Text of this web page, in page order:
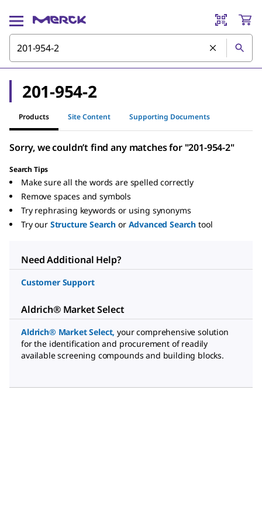
201-954-2
Products Site Content Supporting Documents
Sorry, we couldn’t find any matches for "201-954-2"
Search Tips
Make sure all the words are spelled correctly
Remove spaces and symbols
Try rephrasing keywords or using synonyms
Try our Structure Search or Advanced Search tool
Need Additional Help?
Customer Support
Aldrich® Market Select
Aldrich® Market Select, your comprehensive solution
for the identification and procurement of readily
available screening compounds and building blocks.